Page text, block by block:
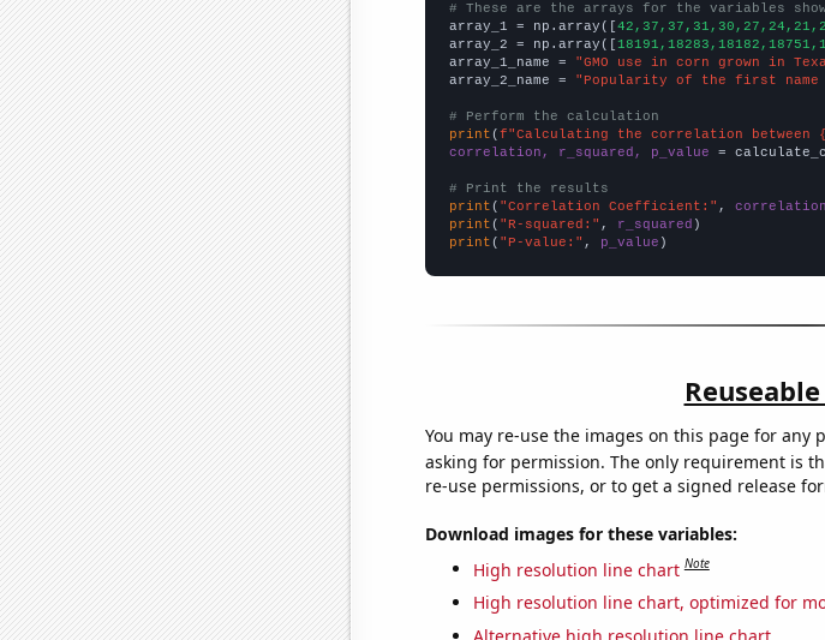
# These are the arrays for the variables
array_1 = np.array([
array_2 = np.array([
array_1_name =
"GMO use in corn grown in
array_2_name =
"Popularity of the first name
# Perform the calculation
print ( f"Calculating the correlation between {
correlation, r_squared, p_value =
# Print the results
print ( "Correlation Coefficient:" , correlation
print ( "R-squared:" , r_squared
print ( "P-value:" , p_value )
You may re-use the images on this page for
asking for permission. The only requirement is
re-use permissions, or to get a signed release
Download images for these variables:
High resolution line chart Note
High resolution line chart, optimized for